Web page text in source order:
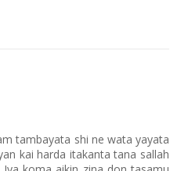
tambayata shi ne wata yayata
kai harda itakanta tana sallah